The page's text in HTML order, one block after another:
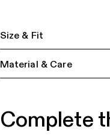
Size & Fit
Material & Care
Complete